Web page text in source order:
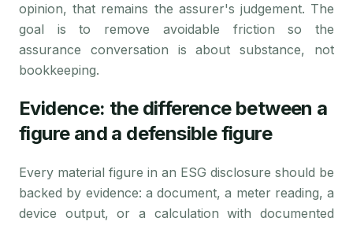
opinion, that remains the assurer's judgement. The
goal is to remove avoidable friction so the
assurance conversation is about substance, not
bookkeeping.
Evidence: the difference between a
figure and a defensible figure
Every material figure in an ESG disclosure should be
backed by evidence: a document, a meter reading, a
device output, or a calculation with documented